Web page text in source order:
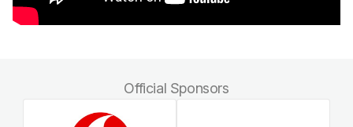
Official Sponsors